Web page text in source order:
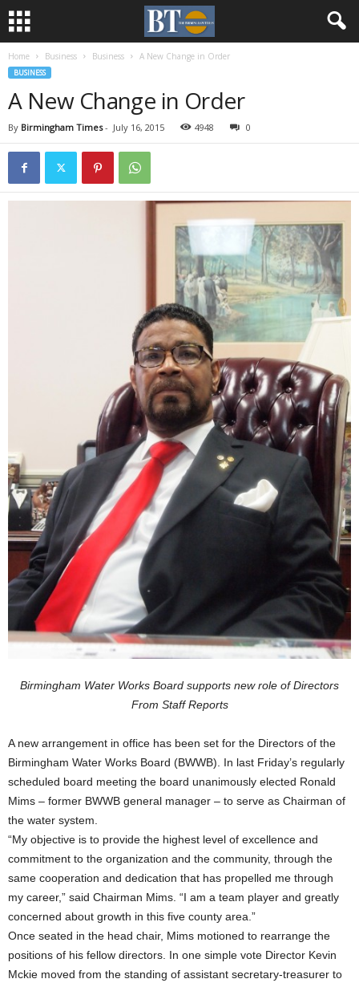
Home Business Business A New Change in Order
BUSINESS
A New Change in Order
By Birmingham Times- July 16, 2015 4948 0
Birmingham Water Works Board supports new role of Directors
From Staff Reports
A new arrangement in office has been set for the Directors of the
Birmingham Water Works Board (BWWB). In last Friday’s regularly
scheduled board meeting the board unanimously elected Ronald
Mims – former BWWB general manager – to serve as Chairman of
the water system.
“My objective is to provide the highest level of excellence and
commitment to the organization and the community, through the
same cooperation and dedication that has propelled me through
my career,” said Chairman Mims. “I am a team player and greatly
concerned about growth in this five county area.”
Once seated in the head chair, Mims motioned to rearrange the
positions of his fellow directors. In one simple vote Director Kevin
Mckie moved from the standing of assistant secretary-treasurer to